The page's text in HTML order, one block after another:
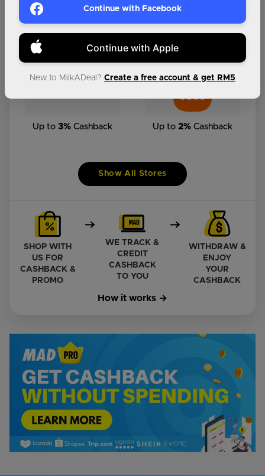
Up to
Up to 3% Cashback Up to 2% Cashback
Show All Stores
SHOP WITH
US FOR
CASHBACK &
PROMO
WE TRACK &
CREDIT
CASHBACK
TO YOU
WITHDRAW &
ENJOY
YOUR
CASHBACK
How it works →
Continue with Facebook
Continue with Apple
New to MilkADeal? Create a free account & get RM5